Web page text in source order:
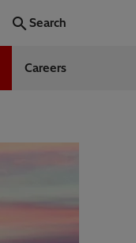
Search
Careers